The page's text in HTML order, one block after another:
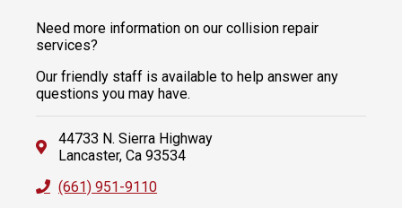
Need more information on our collision repair
services?
Our friendly staff is available to help answer any
questions you may have.
44733 N. Sierra Highway
Lancaster, Ca 93534
(661) 951-9110